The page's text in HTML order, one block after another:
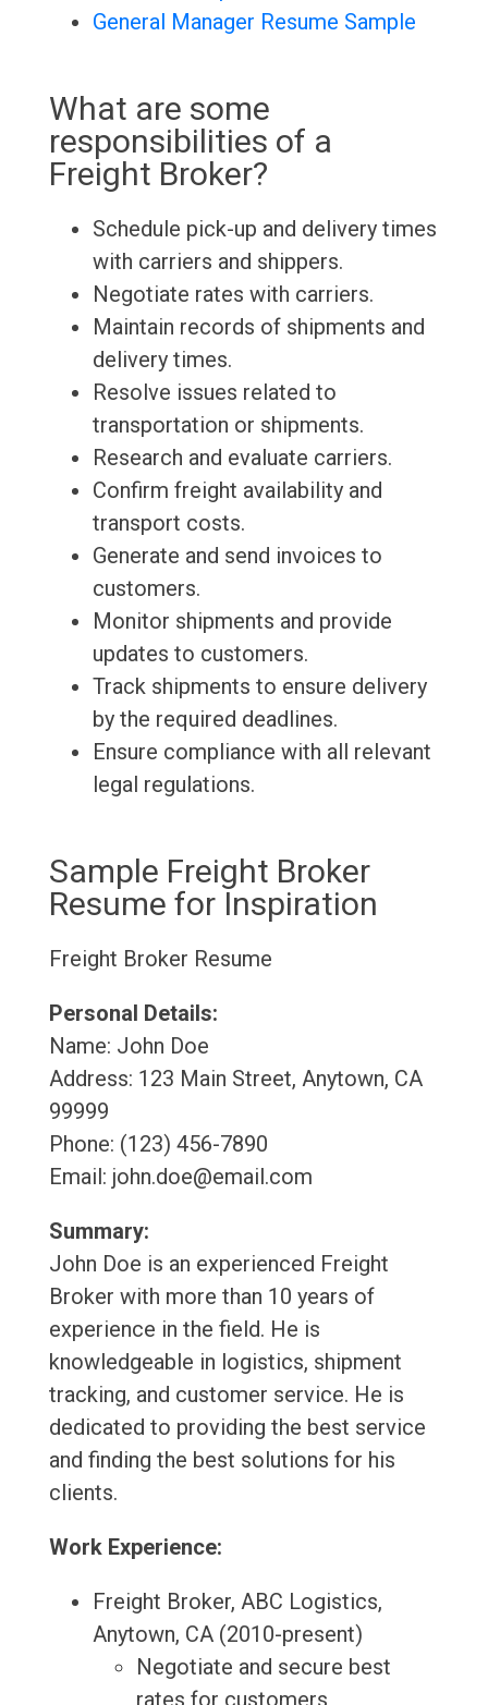
General Manager Resume Sample
What are some
responsibilities of a
Freight Broker?
Schedule pick-up and delivery times
with carriers and shippers.
Negotiate rates with carriers.
Maintain records of shipments and
delivery times.
Resolve issues related to
transportation or shipments.
Research and evaluate carriers.
Confirm freight availability and
transport costs.
Generate and send invoices to
customers.
Monitor shipments and provide
updates to customers.
Track shipments to ensure delivery
by the required deadlines.
Ensure compliance with all relevant
legal regulations.
Sample Freight Broker
Resume for Inspiration
Freight Broker Resume
Personal Details:
Name: John Doe
Address: 123 Main Street, Anytown, CA
99999
Phone: (123) 456-7890
Email: john.doe@email.com
Summary:
John Doe is an experienced Freight
Broker with more than 10 years of
experience in the field. He is
knowledgeable in logistics, shipment
tracking, and customer service. He is
dedicated to providing the best service
and finding the best solutions for his
clients.
Work Experience:
Freight Broker, ABC Logistics,
Anytown, CA (2010-present)
Negotiate and secure best
rates for customers